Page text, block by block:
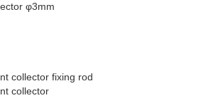
φ3mm
collector fixing rod
collector